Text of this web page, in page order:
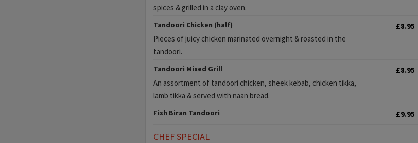
spices & grilled in a clay oven.
Tandoori Chicken (half)
Pieces of juicy chicken marinated overnight & roasted in the
tandoori.
£8.95
Tandoori Mixed Grill
An assortment of tandoori chicken, sheek kebab, chicken tikka,
lamb tikka & served with naan bread.
£8.95
Fish Biran Tandoori £9.95
CHEF SPECIAL